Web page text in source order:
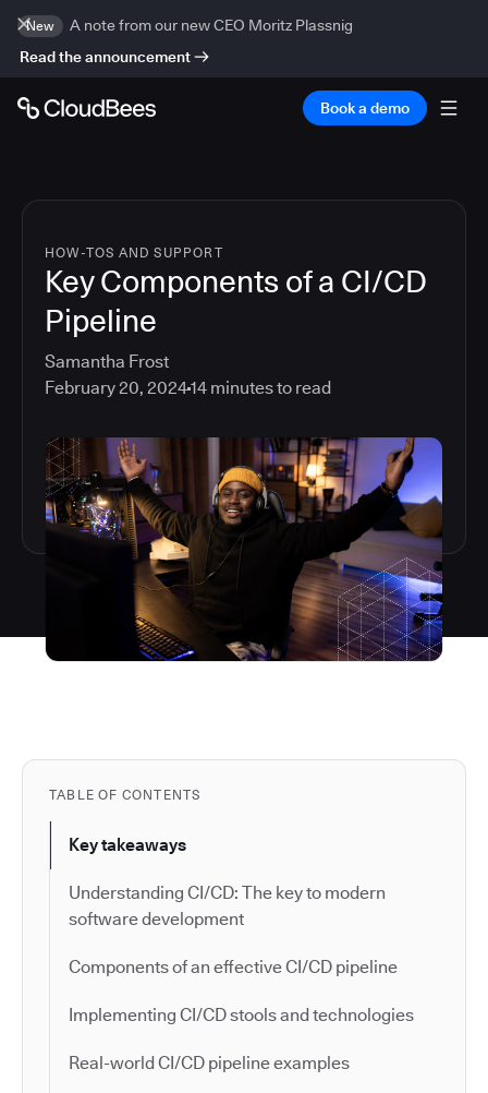
New
A note from our new CEO Moritz Plassnig
Read the announcement
Book a demo
HOW-TOS AND SUPPORT
Key Components of a CI/CD
Pipeline
Samantha Frost
February 20, 202414 minutes to read
TABLE OF CONTENTS
Key takeaways
Understanding CI/CD: The key to modern
software development
Components of an effective CI/CD pipeline
Implementing CI/CD stools and technologies
Real-world CI/CD pipeline examples